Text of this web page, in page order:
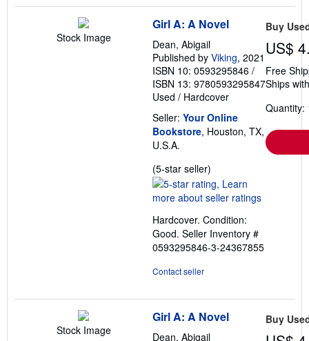
Stock Image
Girl A: A Novel
Dean, Abigail
Published by Viking, 2021
ISBN 10: 0593295846 /
ISBN 13: 9780593295847
Used / Hardcover
Seller: Your Online
Bookstore, Houston, TX,
U.S.A.
(5-star seller)
rating
5
of
5
stars
Hardcover. Condition:
Good. Seller Inventory #
0593295846-3-24367855
Contact seller
Buy
US$
Free
Ships
Quantity:
Stock Image
Girl A: A Novel
Dean, Abigail
Buy